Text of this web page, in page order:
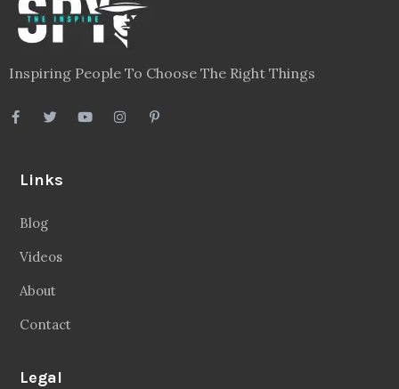
Inspiring People To Choose The Right Things
Links
Blog
Videos
About
Contact
Legal